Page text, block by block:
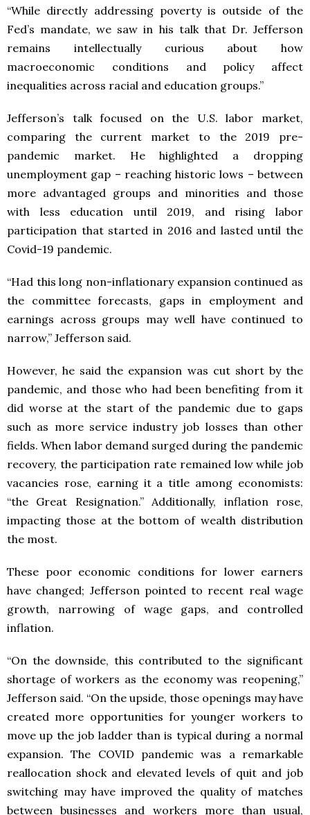
“While directly addressing poverty is outside of the
Fed’s mandate, we saw in his talk that Dr. Jefferson
remains intellectually curious about how
macroeconomic conditions and policy affect
inequalities across racial and education groups.”
Jefferson’s talk focused on the U.S. labor market,
comparing the current market to the 2019 pre-
pandemic market. He highlighted a dropping
unemployment gap – reaching historic lows – between
more advantaged groups and minorities and those
with less education until 2019, and rising labor
participation that started in 2016 and lasted until the
Covid-19 pandemic.
“Had this long non-inflationary expansion continued as
the committee forecasts, gaps in employment and
earnings across groups may well have continued to
narrow,” Jefferson said.
However, he said the expansion was cut short by the
pandemic, and those who had been benefiting from it
did worse at the start of the pandemic due to gaps
such as more service industry job losses than other
fields. When labor demand surged during the pandemic
recovery, the participation rate remained low while job
vacancies rose, earning it a title among economists:
“the Great Resignation.” Additionally, inflation rose,
impacting those at the bottom of wealth distribution
the most.
These poor economic conditions for lower earners
have changed; Jefferson pointed to recent real wage
growth, narrowing of wage gaps, and controlled
inflation.
“On the downside, this contributed to the significant
shortage of workers as the economy was reopening,”
Jefferson said. “On the upside, those openings may have
created more opportunities for younger workers to
move up the job ladder than is typical during a normal
expansion. The COVID pandemic was a remarkable
reallocation shock and elevated levels of quit and job
switching may have improved the quality of matches
between businesses and workers more than usual,